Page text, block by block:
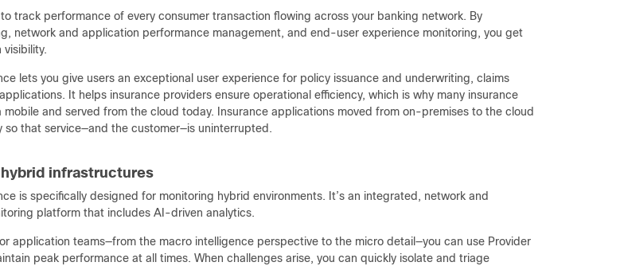
track performance of every consumer transaction flowing across your banking network. By
network and application performance management, and end-user experience monitoring, you get
lets you give users an exceptional user experience for policy issuance and underwriting, claims
It helps insurance providers ensure operational efficiency, which is why many insurance
mobile and served from the cloud today. Insurance applications moved from on-premises to the cloud
so that service—and the customer—is uninterrupted.
infrastructures
is specifically designed for monitoring hybrid environments. It’s an integrated, network and
platform that includes AI-driven analytics.
application teams—from the macro intelligence perspective to the micro detail—you can use Provider
peak performance at all times. When challenges arise, you can quickly isolate and triage